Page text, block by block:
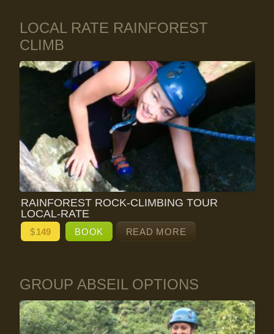
LOCAL RATE RAINFOREST
CLIMB
RAINFOREST ROCK-CLIMBING TOUR
LOCAL-RATE
$149 BOOK READ MORE
GROUP ABSEIL OPTIONS